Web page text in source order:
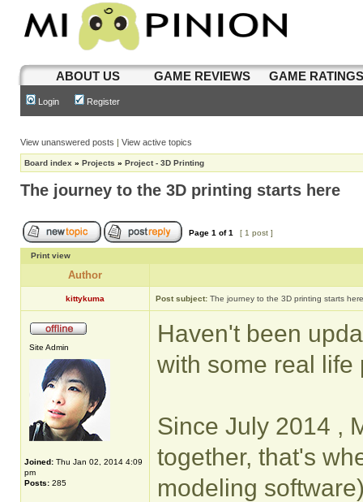
ABOUT US GAME REVIEWS GAME
Login Register
View unanswered posts | View active topics
Board index » Projects » Project - 3D Printing
The journey to the 3D printing starts here
Page 1 of1 [ 1 post ]
Print view
Author
kittykuma Post subject: The journey to the 3D printing starts here
Site Admin
Joined: Thu Jan 02, 2014 4:09
pm
Posts: 285
Haven't been
with some real life
Since July 2014 ,
together, that's
modeling